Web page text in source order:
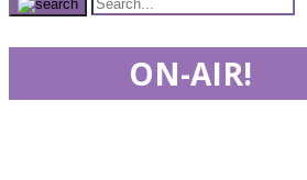
ON-AIR!